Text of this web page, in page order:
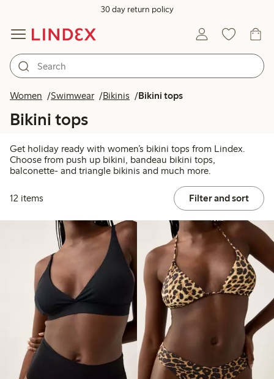
30 day return policy
Women Swimwear Bikinis Bikini tops
Bikini tops
Get holiday ready with women’s bikini tops from Lindex.
Choose from push up bikini, bandeau bikini tops,
balconette- and triangle bikinis and much more.
12 items Filter and sort